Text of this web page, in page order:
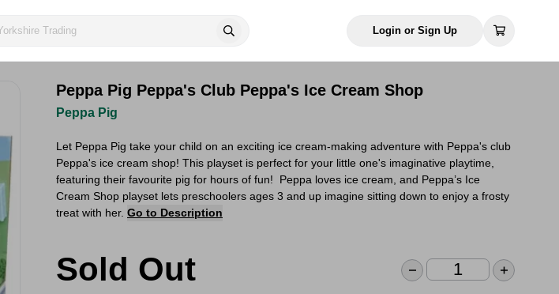
Login or Sign Up
Peppa Pig Peppa's Club Peppa's Ice Cream Shop
Peppa Pig
Let Peppa Pig take your child on an exciting ice cream-making adventure with Peppa's club
Peppa's ice cream shop! This playset is perfect for your little one's imaginative playtime,
featuring their favourite pig for hours of fun! Peppa loves ice cream, and Peppa’s Ice
Cream Shop playset lets preschoolers ages 3 and up imagine sitting down to enjoy a frosty
treat with her. Go to Description
Sold Out